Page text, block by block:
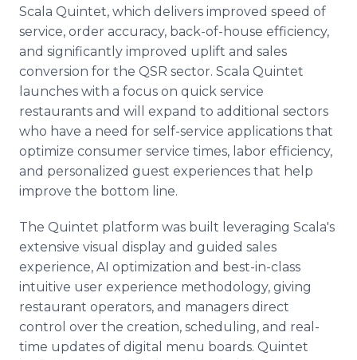
Scala Quintet, which delivers improved speed of
service, order accuracy, back-of-house efficiency,
and significantly improved uplift and sales
conversion for the QSR sector. Scala Quintet
launches with a focus on quick service
restaurants and will expand to additional sectors
who have a need for self-service applications that
optimize consumer service times, labor efficiency,
and personalized guest experiences that help
improve the bottom line.
The Quintet platform was built leveraging Scala's
extensive visual display and guided sales
experience, AI optimization and best-in-class
intuitive user experience methodology, giving
restaurant operators, and managers direct
control over the creation, scheduling, and real-
time updates of digital menu boards. Quintet